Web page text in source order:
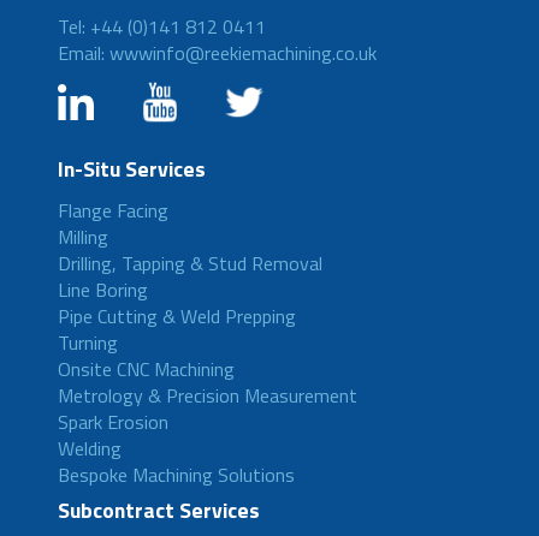
Tel: +44 (0)141 812 0411
Email: wwwinfo@reekiemachining.co.uk
In-Situ Services
Flange Facing
Milling
Drilling, Tapping & Stud Removal
Line Boring
Pipe Cutting & Weld Prepping
Turning
Onsite CNC Machining
Metrology & Precision Measurement
Spark Erosion
Welding
Bespoke Machining Solutions
Subcontract Services